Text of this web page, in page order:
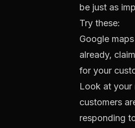
be just as
Try these:
Google
already,
for your
Look at your
customers
responding